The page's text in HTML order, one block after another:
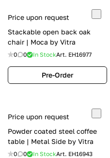
Price upon request
Stackable open back oak
chair | Moca by Vitra
0 0 In StockArt. EH16977
Pre-Order
Price upon request
Powder coated steel coffee
table | Metal Side by Vitra
0 0 In StockArt. EH16943